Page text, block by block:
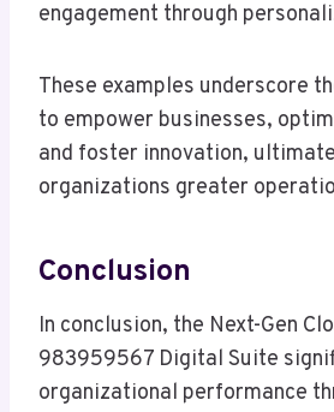
engagement through
These examples underscore
to empower businesses,
and foster innovation,
organizations greater
Conclusion
In conclusion, the Next-Gen
983959567 Digital Suite
organizational performance